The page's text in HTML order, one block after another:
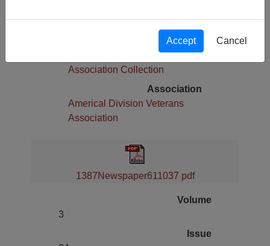
English
Collection
Americal Division Veterans
Association Collection
Association
Americal Division Veterans
Association
1387Newspaper611037 pdf
Volume
3
Issue
Accept Cancel